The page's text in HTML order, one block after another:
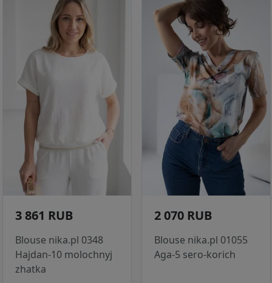
3 861 RUB
Blouse nika.pl 0348
Hajdan-10 molochnyj
zhatka
2 070 RUB
Blouse nika.pl 01055
Aga-5 sero-korich